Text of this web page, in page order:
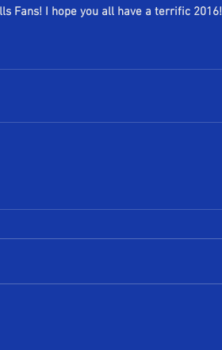
Fans! I hope you all have a terrific 2016!